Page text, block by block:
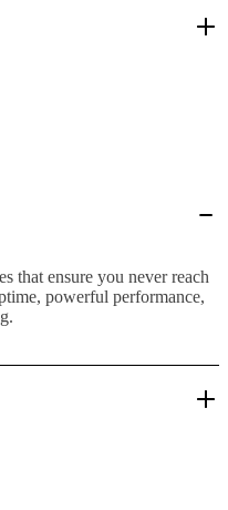
that ensure you never reach
powerful performance,